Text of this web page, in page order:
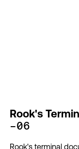
Rook's
-06
Rook's terminal